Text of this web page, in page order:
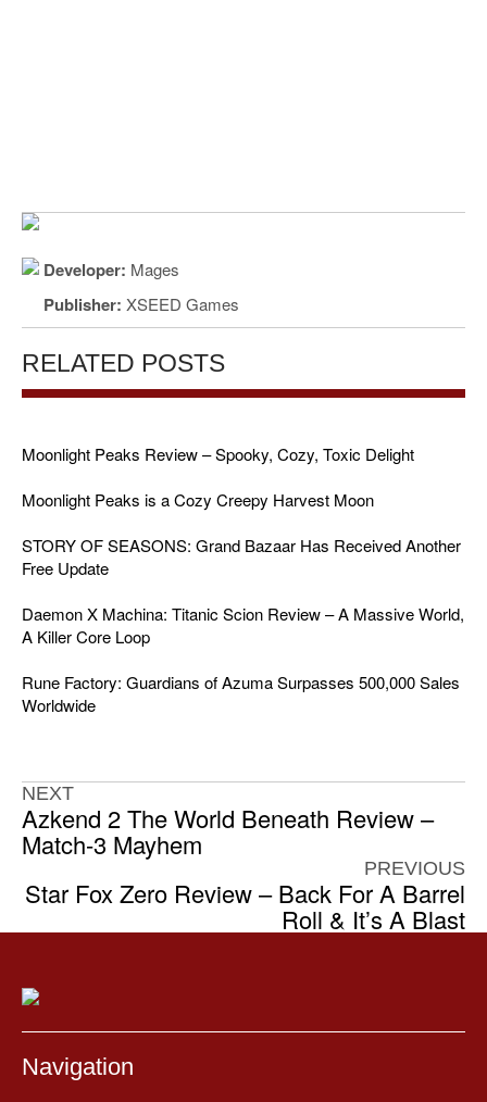
Developer: Mages
Publisher: XSEED Games
RELATED POSTS
Moonlight Peaks Review – Spooky, Cozy, Toxic Delight
Moonlight Peaks is a Cozy Creepy Harvest Moon
STORY OF SEASONS: Grand Bazaar Has Received Another
Free Update
Daemon X Machina: Titanic Scion Review – A Massive World,
A Killer Core Loop
Rune Factory: Guardians of Azuma Surpasses 500,000 Sales
Worldwide
NEXT
Azkend 2 The World Beneath Review –
Match-3 Mayhem
PREVIOUS
Star Fox Zero Review – Back For A Barrel
Roll & It’s A Blast
Navigation